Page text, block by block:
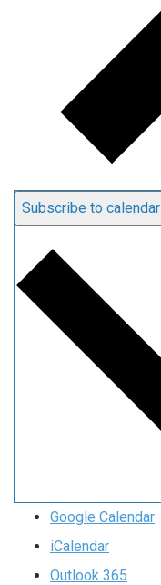
Subscribe to calendar
Google Calendar
iCalendar
Outlook 365